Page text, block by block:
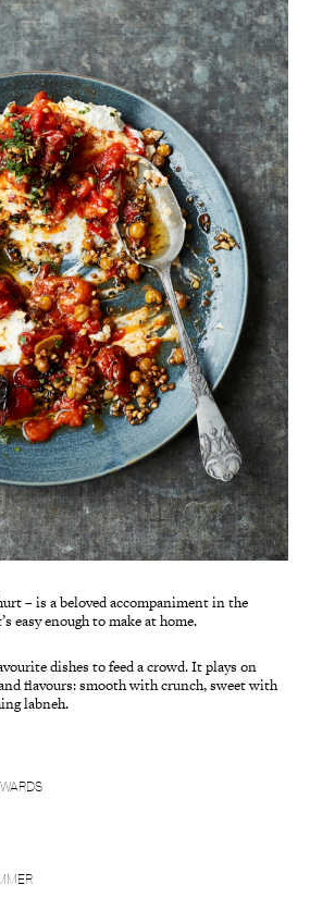
– is a beloved accompaniment in the
easy enough to make at home.
dishes to feed a crowd. It plays on
flavours: smooth with crunch, sweet with
labneh.